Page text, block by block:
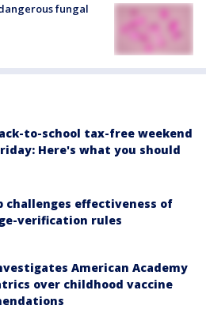
fungal
to-school tax-free weekend
Here's what you should
challenges effectiveness of
verification rules
American Academy
over childhood vaccine